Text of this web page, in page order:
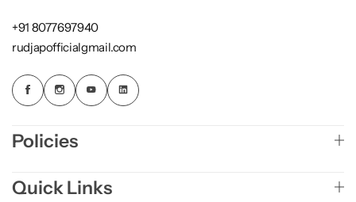
+91 8077697940
rudjapofficialgmail.com
Policies
Quick Links